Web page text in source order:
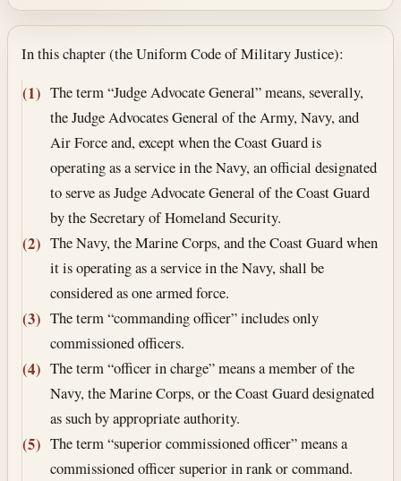
Section text and notes
In this chapter (the Uniform Code of Military Justice):
(1) The term “Judge Advocate General” means, severally,
the Judge Advocates General of the Army, Navy, and
Air Force and, except when the Coast Guard is
operating as a service in the Navy, an official designated
to serve as Judge Advocate General of the Coast Guard
by the Secretary of Homeland Security.
(2) The Navy, the Marine Corps, and the Coast Guard when
it is operating as a service in the Navy, shall be
considered as one armed force.
(3) The term “commanding officer” includes only
commissioned officers.
(4) The term “officer in charge” means a member of the
Navy, the Marine Corps, or the Coast Guard designated
as such by appropriate authority.
(5) The term “superior commissioned officer” means a
commissioned officer superior in rank or command.